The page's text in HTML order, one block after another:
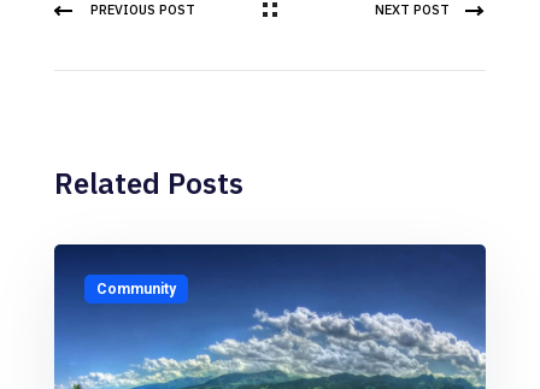
PREVIOUS POST NEXT POST
Related Posts
Community